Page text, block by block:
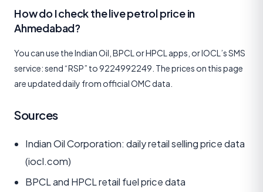
How do I check the live petrol price in
Ahmedabad?
You can use the Indian Oil, BPCL or HPCL apps, or IOCL’s SMS
service: send “RSP” to 9224992249. The prices on this page
are updated daily from official OMC data.
Sources
Indian Oil Corporation: daily retail selling price data
(iocl.com)
BPCL and HPCL retail fuel price data